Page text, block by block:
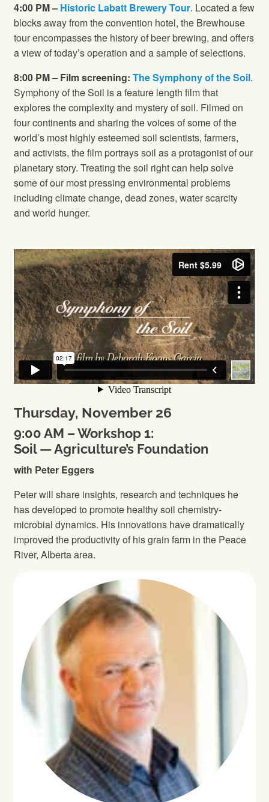
4:00 PM – Historic Labatt Brewery Tour. Located a few
blocks away from the convention hotel, the Brewhouse
tour encompasses the history of beer brewing, and offers
a view of today’s operation and a sample of selections.
8:00 PM– Film screening: The Symphony of the Soil.
Symphony of the Soil is a feature length film that
explores the complexity and mystery of soil. Filmed on
four continents and sharing the voices of some of the
world’s most highly esteemed soil scientists, farmers,
and activists, the film portrays soil as a protagonist of our
planetary story. Treating the soil right can help solve
some of our most pressing environmental problems
including climate change, dead zones, water scarcity
and world hunger.
Thursday, November 26
9:00 AM – Workshop 1:
Soil — Agriculture’s Foundation
with Peter Eggers
Peter will share insights, research and techniques he
has developed to promote healthy soil chemistry‐
microbial dynamics. His innovations have dramatically
improved the productivity of his grain farm in the Peace
River, Alberta area.